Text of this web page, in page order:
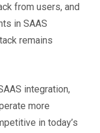
from users, and
in SAAS
remains
integration,
more
in today’s